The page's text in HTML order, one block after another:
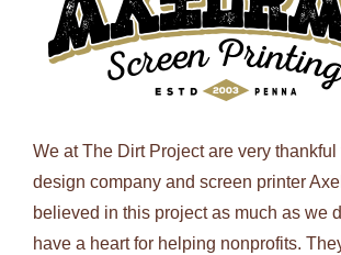
We at The Dirt Project are very thankful
design company and screen printer
believed in this project as much as we
have a heart for helping nonprofits.